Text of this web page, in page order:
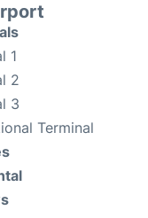
1
2
3
Terminal